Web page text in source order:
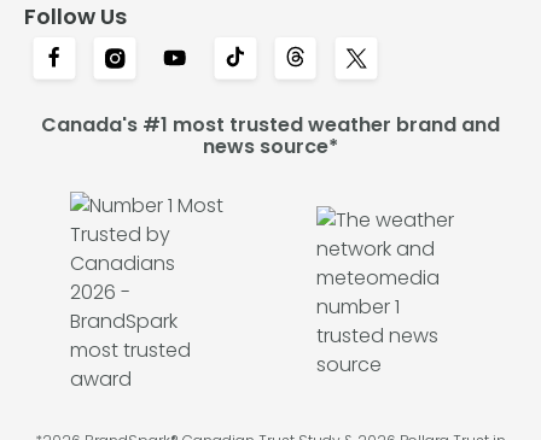
Follow Us
Canada's #1 most trusted weather brand and
news source*